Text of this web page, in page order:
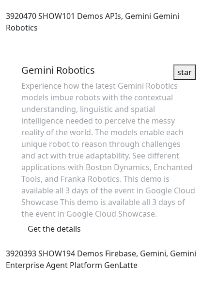
3920470SHOW101 Demos APIs, Gemini Gemini
Robotics
Gemini Robotics
star
Experience how the latest Gemini Robotics
models imbue robots with the contextual
understanding, linguistic and spatial
intelligence needed to perceive the messy
reality of the world. The models enable each
unique robot to reason through challenges
and act with true adaptability. See different
applications with Boston Dynamics, Enchanted
Tools, and Franka Robotics. This demo is
available all 3 days of the event in Google Cloud
Showcase This demo is available all 3 days of
the event in Google Cloud Showcase.
Get the details
3920393SHOW194 Demos Firebase, Gemini, Gemini
Enterprise Agent Platform GenLatte